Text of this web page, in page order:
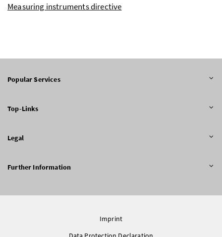
Measuring instruments directive
Popular Services
Top-Links
Legal
Further Information
Imprint